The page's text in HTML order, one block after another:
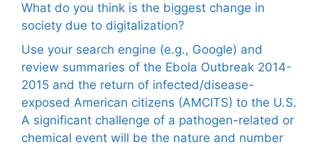
What do you think is the biggest change in
society due to digitalization?
Use your search engine (e.g., Google) and
review summaries of the Ebola Outbreak 2014-
2015 and the return of infected/disease-
exposed American citizens (AMCITS) to the U.S.
A significant challenge of a pathogen-related or
chemical event will be the nature and number